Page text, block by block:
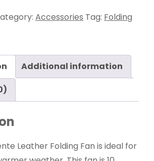
Accessories Tag: Folding
Additional information
Leather Folding Fan is ideal for